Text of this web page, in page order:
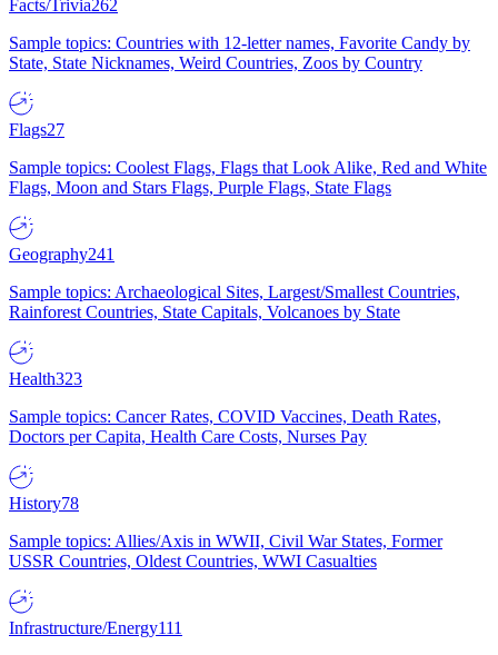
Facts/Trivia262
Sample topics: Countries with 12-letter names, Favorite Candy by
State, State Nicknames, Weird Countries, Zoos by Country
Flags27
Sample topics: Coolest Flags, Flags that Look Alike, Red and White
Flags, Moon and Stars Flags, Purple Flags, State Flags
Geography241
Sample topics: Archaeological Sites, Largest/Smallest Countries,
Rainforest Countries, State Capitals, Volcanoes by State
Health323
Sample topics: Cancer Rates, COVID Vaccines, Death Rates,
Doctors per Capita, Health Care Costs, Nurses Pay
History78
Sample topics: Allies/Axis in WWII, Civil War States, Former
USSR Countries, Oldest Countries, WWI Casualties
Infrastructure/Energy111